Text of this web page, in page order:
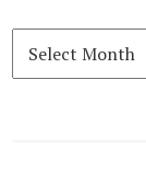
Archives